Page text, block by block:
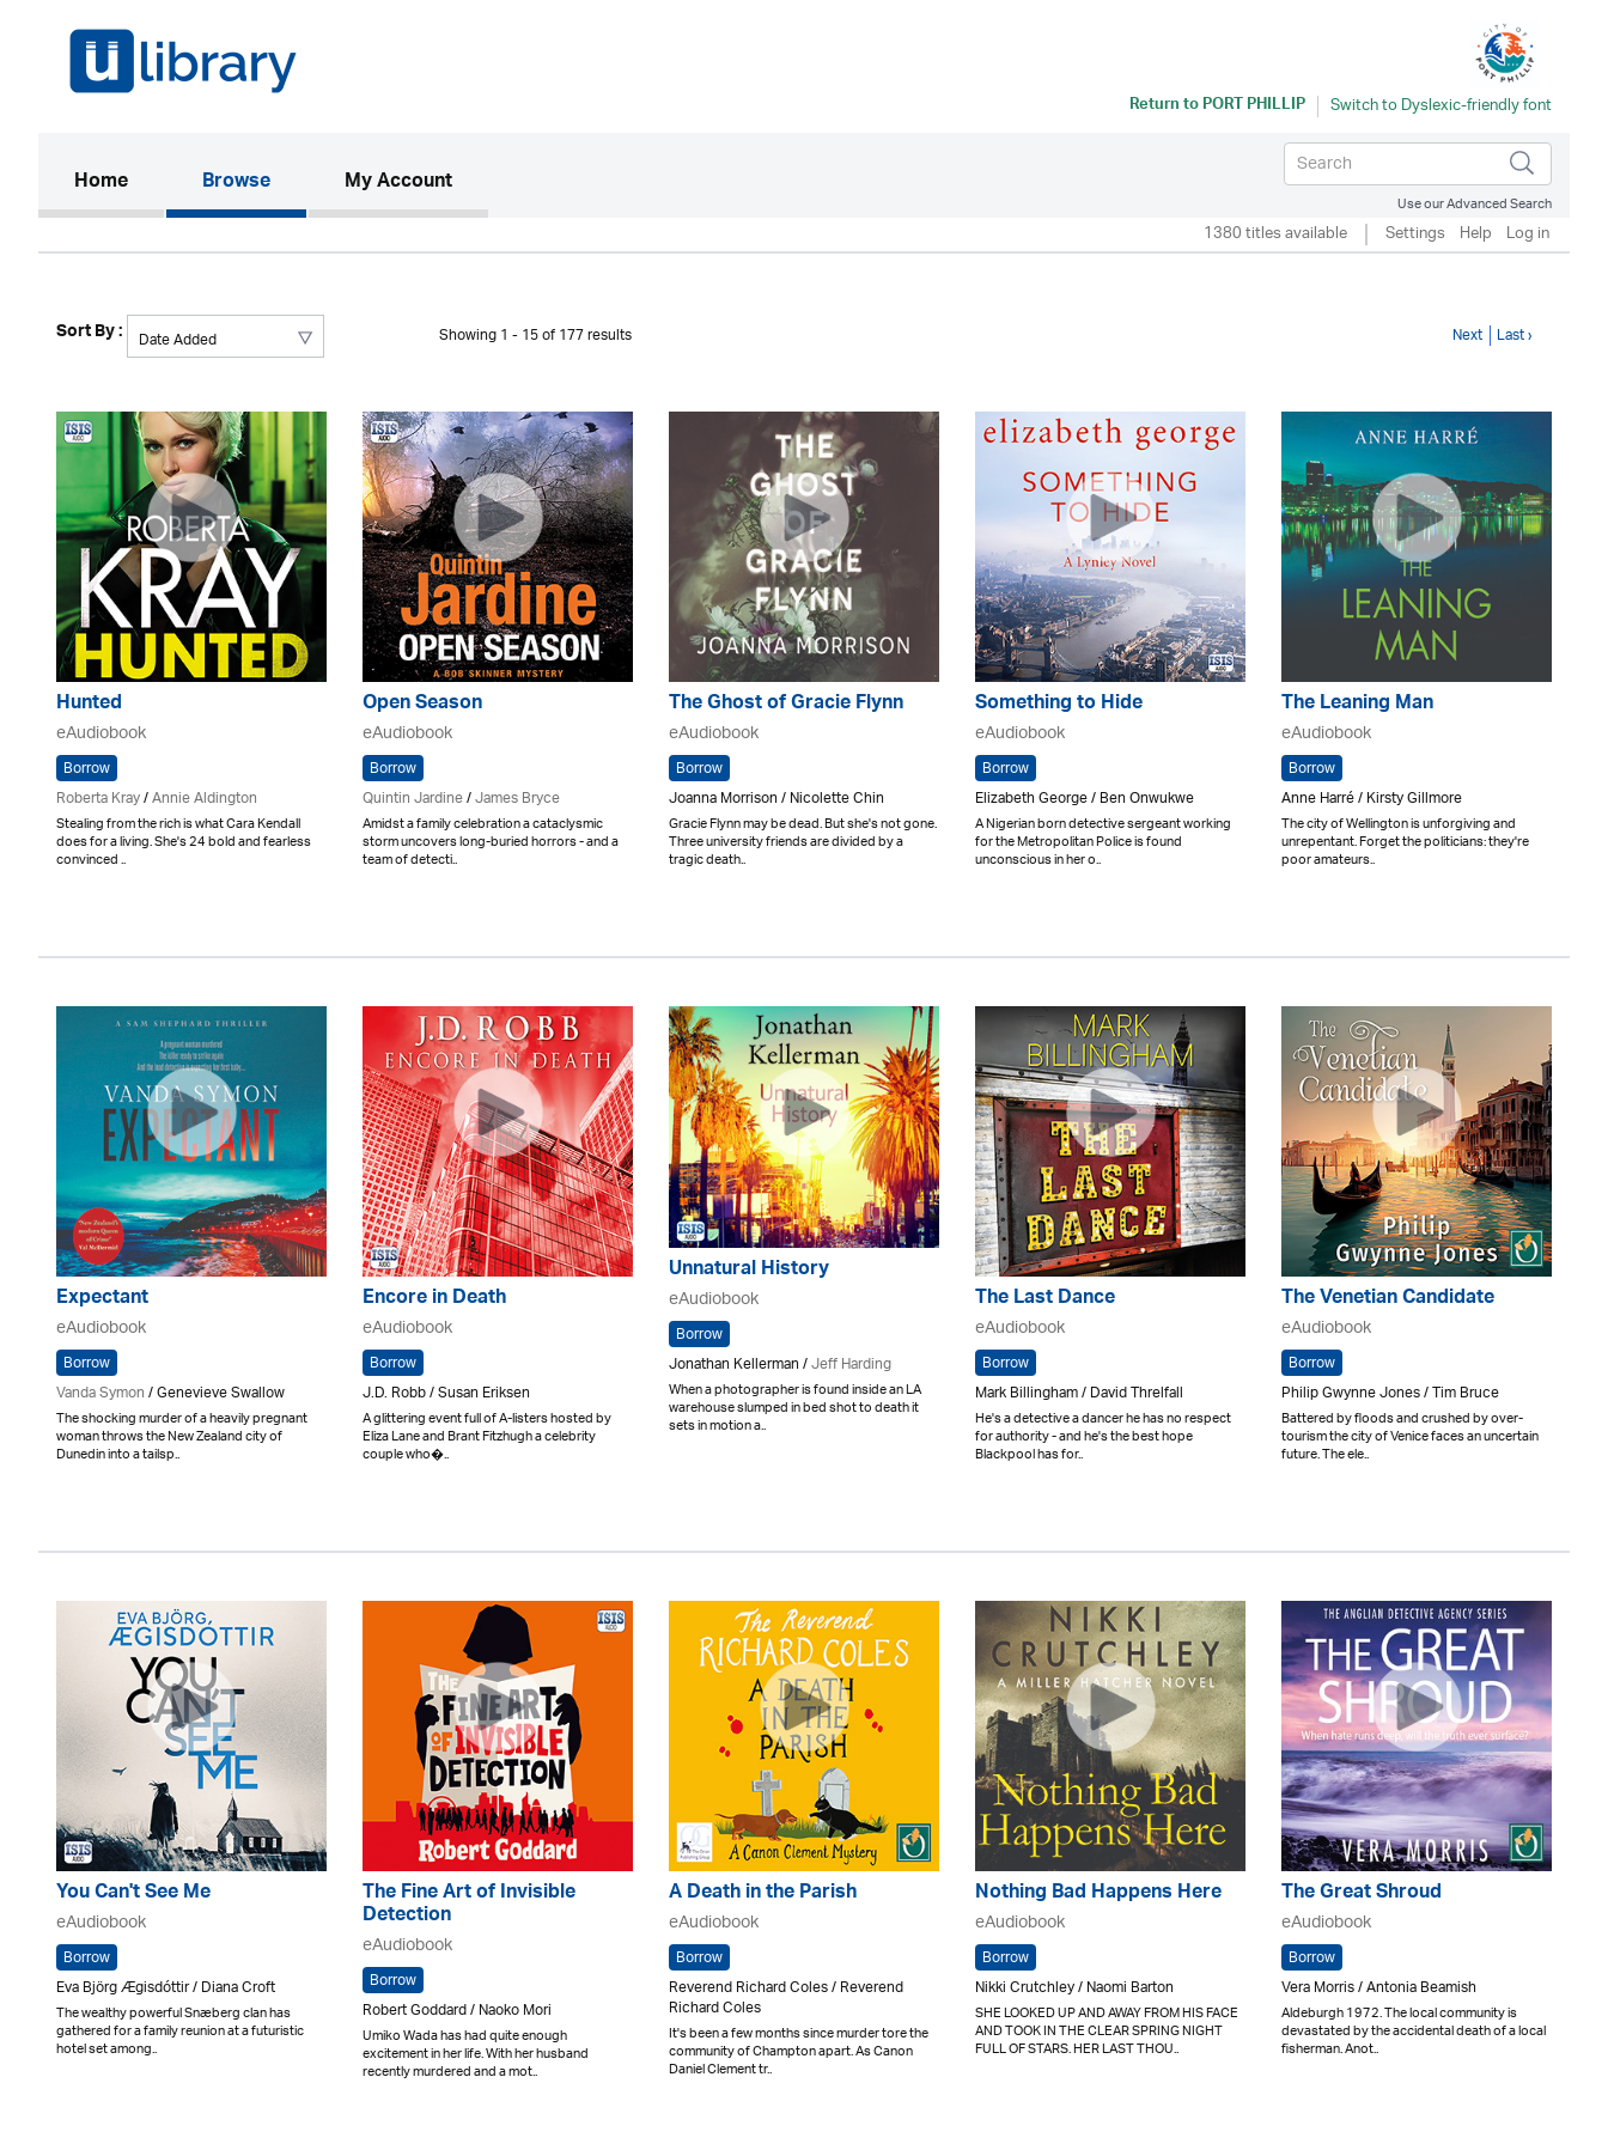
Return toPORT PHILLIP
Home(current)Browse My Account
Use our Advanced Search
1380 titles available Settings Help Log in
Sort By : Showing 1 - 15 of 177 results Next Last ›
Hunted
eAudiobook
Borrow
Roberta Kray/Annie Aldington
Stealing from the rich is what Cara Kendall
does for a living. She's 24 bold and fearless
convinced ..
Open Season
eAudiobook
Borrow
Quintin Jardine/James Bryce
Amidst a family celebration a cataclysmic
storm uncovers long-buried horrors - and a
team of detecti..
The Ghost of Gracie Flynn
eAudiobook
Borrow
Joanna Morrison / Nicolette Chin
Gracie Flynn may be dead. But she's not gone.
Three university friends are divided by a
tragic death..
Something to Hide
eAudiobook
Borrow
Elizabeth George / Ben Onwukwe
A Nigerian born detective sergeant working
for the Metropolitan Police is found
unconscious in her o..
The Leaning Man
eAudiobook
Borrow
Anne Harré / Kirsty Gillmore
The city of Wellington is unforgiving and
unrepentant. Forget the politicians: they're
poor amateurs..
Expectant
eAudiobook
Borrow
Vanda Symon/ Genevieve Swallow
The shocking murder of a heavily pregnant
woman throws the New Zealand city of
Dunedin into a tailsp..
Encore in Death
eAudiobook
Borrow
J.D. Robb / Susan Eriksen
A glittering event full of A-listers hosted by
Eliza Lane and Brant Fitzhugh a celebrity
couple who�..
Unnatural History
eAudiobook
Borrow
Jonathan Kellerman /Jeff Harding
When a photographer is found inside an LA
warehouse slumped in bed shot to death it
sets in motion a..
The Last Dance
eAudiobook
Borrow
Mark Billingham / David Threlfall
He's a detective a dancer he has no respect
for authority - and he's the best hope
Blackpool has for..
The Venetian Candidate
eAudiobook
Borrow
Philip Gwynne Jones / Tim Bruce
Battered by floods and crushed by over-
tourism the city of Venice faces an uncertain
future. The ele..
You Can't See Me
eAudiobook
Borrow
Eva Björg Ægisdóttir / Diana Croft
The wealthy powerful Snæberg clan has
gathered for a family reunion at a futuristic
hotel set among..
The Fine Art of Invisible
Detection
eAudiobook
Borrow
Robert Goddard / Naoko Mori
Umiko Wada has had quite enough
excitement in her life. With her husband
recently murdered and a mot..
A Death in the Parish
eAudiobook
Borrow
Reverend Richard Coles / Reverend
Richard Coles
It's been a few months since murder tore the
community of Champton apart. As Canon
Daniel Clement tr..
Nothing Bad Happens Here
eAudiobook
Borrow
Nikki Crutchley / Naomi Barton
SHE LOOKED UP AND AWAY FROM HIS FACE
AND TOOK IN THE CLEAR SPRING NIGHT
FULL OF STARS. HER LAST THOU..
The Great Shroud
eAudiobook
Borrow
Vera Morris / Antonia Beamish
Aldeburgh 1972. The local community is
devastated by the accidental death of a local
fisherman. Anot..